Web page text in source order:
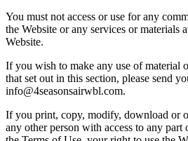
You must not access or use for any
the Website or any services or materials
Website.
If you wish to make any use of material
that set out in this section, please send
info@4seasonsairwbl.com.
If you print, copy, modify, download or
any other person with access to any part